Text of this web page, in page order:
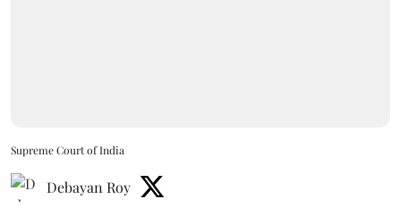
Supreme Court of India
Debayan Roy